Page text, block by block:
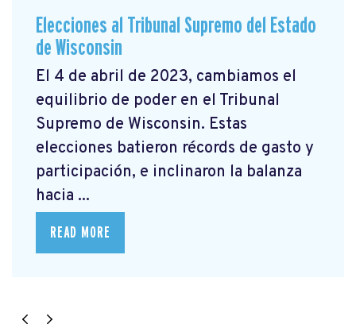
Elecciones al Tribunal Supremo del Estado
de Wisconsin
El 4 de abril de 2023, cambiamos el
equilibrio de poder en el Tribunal
Supremo de Wisconsin. Estas
elecciones batieron récords de gasto y
participación, e inclinaron la balanza
hacia ...
READ MORE